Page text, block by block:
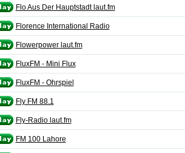
Flo Aus Der Hauptstadt laut.fm
Florence International Radio
Flowerpower laut.fm
FluxFM - Mini Flux
FluxFM - Ohrspiel
Fly FM 88.1
Fly-Radio laut.fm
FM 100 Lahore